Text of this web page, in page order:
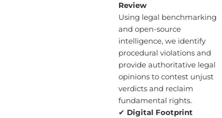
Review
Using legal benchmarking
and open-source
intelligence, we identify
procedural violations and
provide authoritative legal
opinions to contest unjust
verdicts and reclaim
fundamental rights.
✔ Digital Footprint